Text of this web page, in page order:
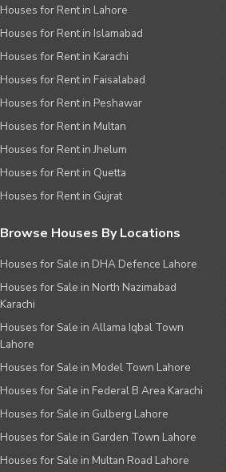
Houses for Rent in Lahore
Houses for Rent in Islamabad
Houses for Rent in Karachi
Houses for Rent in Faisalabad
Houses for Rent in Peshawar
Houses for Rent in Multan
Houses for Rent in Jhelum
Houses for Rent in Quetta
Houses for Rent in Gujrat
Browse Houses By Locations
Houses for Sale in DHA Defence Lahore
Houses for Sale in North Nazimabad
Karachi
Houses for Sale in Allama Iqbal Town
Lahore
Houses for Sale in Model Town Lahore
Houses for Sale in Federal B Area Karachi
Houses for Sale in Gulberg Lahore
Houses for Sale in Garden Town Lahore
Houses for Sale in Multan Road Lahore